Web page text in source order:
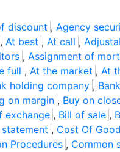
discount , Agency
, At best , At call ,
, Assignment of
full , At the market , At
holding company ,
on margin , Buy on
exchange , Bill of sale ,
, Cost Of
Procedures , Common